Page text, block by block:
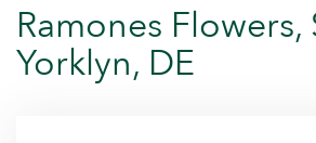
Ramones Flowers,
Yorklyn, DE